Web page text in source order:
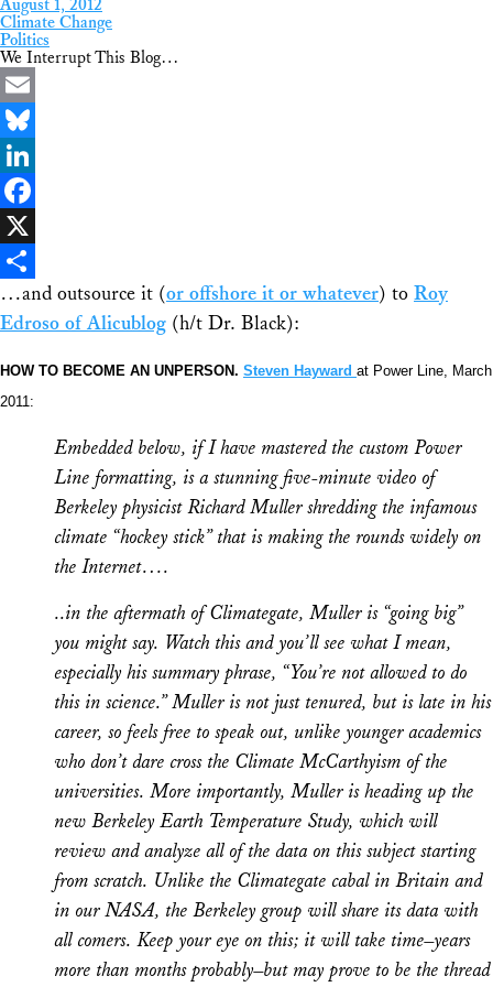
August 1, 2012
Climate Change
Politics
We Interrupt This Blog…
Email
Bluesky
LinkedIn
Facebook
X
Share
…and outsource it (or offshore it or whatever) to Roy
Edroso of Alicublog (h/t Dr. Black):
HOW TO BECOME AN UNPERSON. Steven Hayward at Power Line, March
2011:
Embedded below, if I have mastered the custom Power
Line formatting, is a stunning five-minute video of
Berkeley physicist Richard Muller shredding the infamous
climate “hockey stick” that is making the rounds widely on
the Internet….
..in the aftermath of Climategate, Muller is “going big”
you might say. Watch this and you’ll see what I mean,
especially his summary phrase, “You’re not allowed to do
this in science.” Muller is not just tenured, but is late in his
career, so feels free to speak out, unlike younger academics
who don’t dare cross the Climate McCarthyism of the
universities. More importantly, Muller is heading up the
new Berkeley Earth Temperature Study, which will
review and analyze all of the data on this subject starting
from scratch. Unlike the Climategate cabal in Britain and
in our NASA, the Berkeley group will share its data with
all comers. Keep your eye on this; it will take time–years
more than months probably–but may prove to be the thread